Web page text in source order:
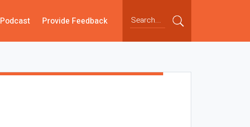
Provide Feedback